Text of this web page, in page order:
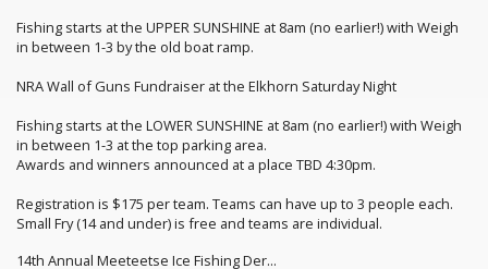
Fishing starts at the UPPER SUNSHINE at 8am (no earlier!) with Weigh
in between 1-3 by the old boat ramp.
NRA Wall of Guns Fundraiser at the Elkhorn Saturday Night
Fishing starts at the LOWER SUNSHINE at 8am (no earlier!) with Weigh
in between 1-3 at the top parking area.
Awards and winners announced at a place TBD 4:30pm.
Registration is $175 per team. Teams can have up to 3 people each.
Small Fry (14 and under) is free and teams are individual.
14th Annual Meeteetse Ice Fishing Der...